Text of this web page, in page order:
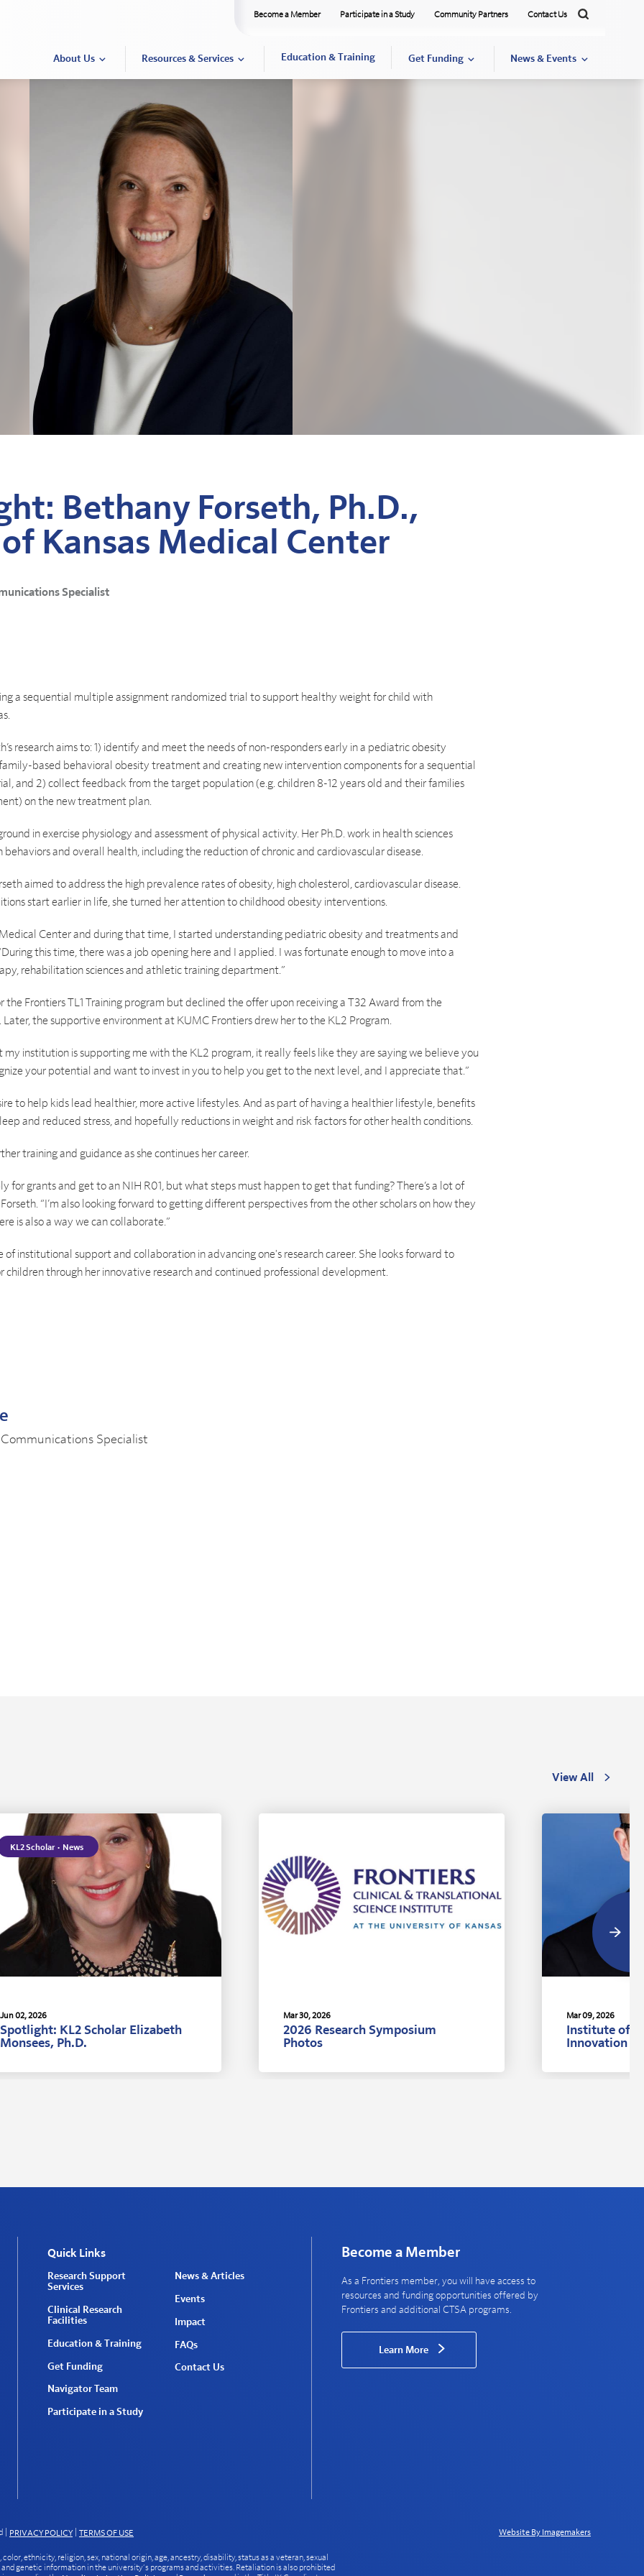
About Us Resources & Services Education & Training Get Funding News & Events
Become a Member Participate in a Study Community Partners
Contact Us
Bethany Forseth, Ph.D.,
Kansas Medical Center
Specialist
a sequential multiple assignment randomized trial to support healthy weight for child with
research aims to: 1) identify and meet the needs of non-responders early in a pediatric obesity
based behavioral obesity treatment and creating new intervention components for a sequential
and 2) collect feedback from the target population (e.g. children 8-12 years old and their families
on the new treatment plan.
in exercise physiology and assessment of physical activity. Her Ph.D. work in health sciences
and overall health, including the reduction of chronic and cardiovascular disease.
aimed to address the high prevalence rates of obesity, high cholesterol, cardiovascular disease.
start earlier in life, she turned her attention to childhood obesity interventions.
Center and during that time, I started understanding pediatric obesity and treatments and
this time, there was a job opening here and I applied. I was fortunate enough to move into a
rehabilitation sciences and athletic training department.”
the Frontiers TL1 Training program but declined the offer upon receiving a T32 Award from the
the supportive environment at KUMC Frontiers drew her to the KL2 Program.
institution is supporting me with the KL2 program, it really feels like they are saying we believe you
your potential and want to invest in you to help you get to the next level, and I appreciate that.”
to help kids lead healthier, more active lifestyles. And as part of having a healthier lifestyle, benefits
and reduced stress, and hopefully reductions in weight and risk factors for other health conditions.
training and guidance as she continues her career.
for grants and get to an NIH R01, but what steps must happen to get that funding? There’s a lot of
“I’m also looking forward to getting different perspectives from the other scholars on how they
is also a way we can collaborate.”
of institutional support and collaboration in advancing one's research career. She looks forward to
through her innovative research and continued professional development.
Specialist
View All
KL2 Scholar · News
Jun 02, 2026
Spotlight: KL2 Scholar Elizabeth
Monsees, Ph.D.
Mar 30, 2026
2026 Research Symposium
Photos
Mar 09, 2026
Institute of
Innovation
Quick Links
Research Support
Services
Clinical Research
Facilities
Education & Training
Get Funding
Navigator Team
Participate in a Study
News & Articles
Events
Impact
FAQs
Contact Us
Become a Member
As a Frontiers member, you will have access to
resources and funding opportunities offered by
Frontiers and additional CTSA programs.
Learn More
PRIVACY POLICY| TERMS OF USE
ethnicity, religion, sex, national origin, age, ancestry, disability, status as a veteran, sexual
genetic information in the university’s programs and activities. Retaliation is also prohibited
Website By Imagemakers